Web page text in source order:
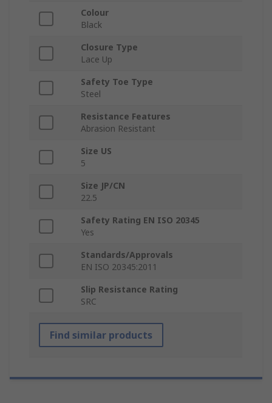
Colour
Black
Closure Type
Lace Up
Safety Toe Type
Steel
Resistance Features
Abrasion Resistant
Size US
5
Size JP/CN
22.5
Safety Rating EN ISO 20345
Yes
Standards/Approvals
EN ISO 20345:2011
Slip Resistance Rating
SRC
Find similar products